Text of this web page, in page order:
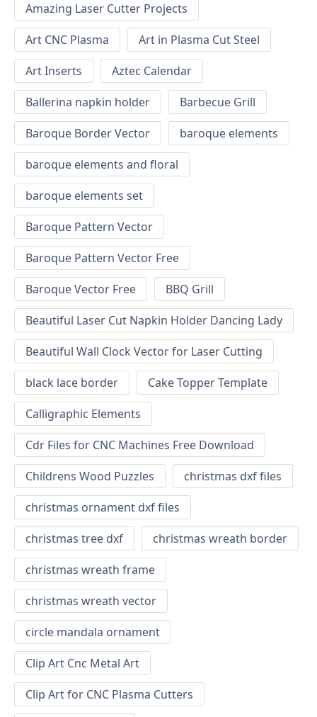
Amazing Laser Cutter Projects
Art CNC Plasma
Art in Plasma Cut Steel
Art Inserts
Aztec Calendar
Ballerina napkin holder
Barbecue Grill
Baroque Border Vector
baroque elements
baroque elements and floral
baroque elements set
Baroque Pattern Vector
Baroque Pattern Vector Free
Baroque Vector Free
BBQ Grill
Beautiful Laser Cut Napkin Holder Dancing Lady
Beautiful Wall Clock Vector for Laser Cutting
black lace border
Cake Topper Template
Calligraphic Elements
Cdr Files for CNC Machines Free Download
Childrens Wood Puzzles
christmas dxf files
christmas ornament dxf files
christmas tree dxf
christmas wreath border
christmas wreath frame
christmas wreath vector
circle mandala ornament
Clip Art Cnc Metal Art
Clip Art for CNC Plasma Cutters